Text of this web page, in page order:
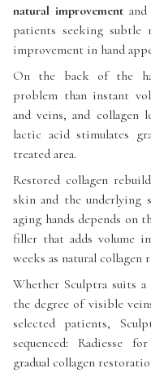
natural improvementand
patients seeking subtle
improvement in hand
On the back of the
problem than instant
and veins, and collagen
lactic acid stimulates
treated area.
Restored collagen
skin and the underlying
aging hands depends on
filler that adds volume
weeks as natural collagen
Whether Sculptra suits
the degree of visible
selected patients,
sequenced: Radiesse
gradual collagen